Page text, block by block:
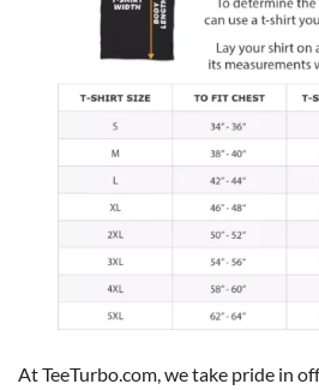
At TeeTurbo.com, we take pride in